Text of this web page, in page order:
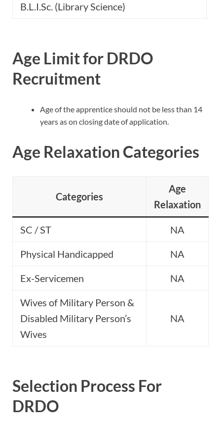
B.L.I.Sc. (Library Science)
Age Limit for DRDO
Recruitment
Age of the apprentice should not be less than 14
years as on closing date of application.
Age Relaxation Categories
Categories
Age
Relaxation
SC / ST NA
Physical Handicapped NA
Ex-Servicemen NA
Wives of Military Person &
Disabled Military Person’s
Wives
NA
Selection Process For
DRDO